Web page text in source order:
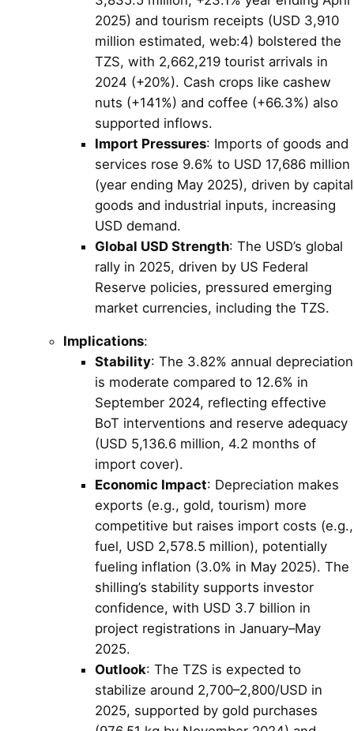
2025) and tourism receipts (USD 3,910
million estimated, web:4) bolstered the
TZS, with 2,662,219 tourist arrivals in
2024 (+20%). Cash crops like cashew
nuts (+141%) and coffee (+66.3%) also
supported inflows.
Import Pressures: Imports of goods and
services rose 9.6% to USD 17,686 million
(year ending May 2025), driven by capital
goods and industrial inputs, increasing
USD demand.
Global USD Strength: The USD’s global
rally in 2025, driven by US Federal
Reserve policies, pressured emerging
market currencies, including the TZS.
Implications:
Stability: The 3.82% annual depreciation
is moderate compared to 12.6% in
September 2024, reflecting effective
BoT interventions and reserve adequacy
(USD 5,136.6 million, 4.2 months of
import cover).
Economic Impact: Depreciation makes
exports (e.g., gold, tourism) more
competitive but raises import costs (e.g.,
fuel, USD 2,578.5 million), potentially
fueling inflation (3.0% in May 2025). The
shilling’s stability supports investor
confidence, with USD 3.7 billion in
project registrations in January–May
2025.
Outlook: The TZS is expected to
stabilize around 2,700–2,800/USD in
2025, supported by gold purchases